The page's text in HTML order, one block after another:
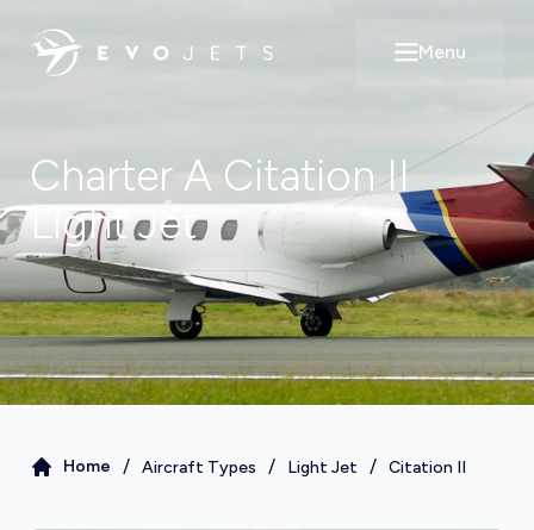
Open main
Menu
Charter A Citation II
Light Jet
Home / Aircraft Types / Light Jet / Citation II